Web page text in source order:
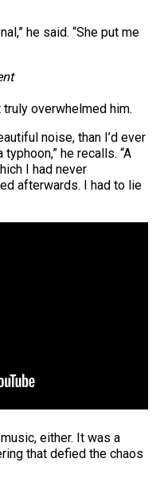
he said. “She put me
overwhelmed him.
noise, than I’d ever
he recalls. “A
I had never
afterwards. I had to lie
either. It was a
that defied the chaos